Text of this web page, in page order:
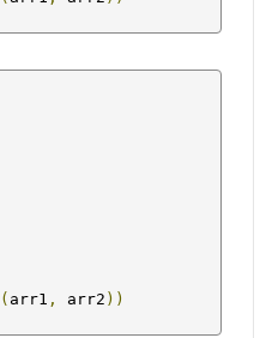
( arr1 , arr2 ))